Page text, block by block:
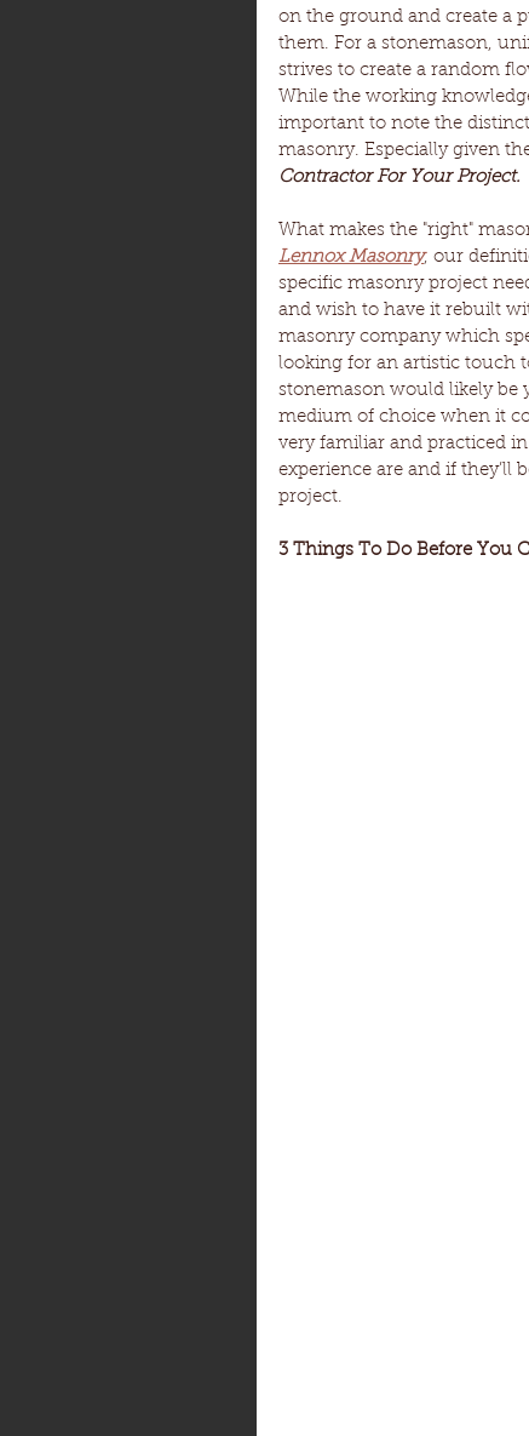
on the ground and create a
them. For a stonemason,
strives to create a random
While the working
important to note the
masonry. Especially given
Contractor For Your Project.
What makes the "right"
Lennox Masonry, our
specific masonry project
and wish to have it rebuilt
masonry company which
looking for an artistic touch
stonemason would likely be
medium of choice when it
very familiar and practiced
experience are and if they’ll
project.
3 Things To Do Before You